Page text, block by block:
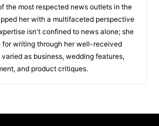
the most respected news outlets in the
her with a multifaceted perspective
isn't confined to news alone; she
for writing through her well-received
as business, wedding features,
and product critiques.